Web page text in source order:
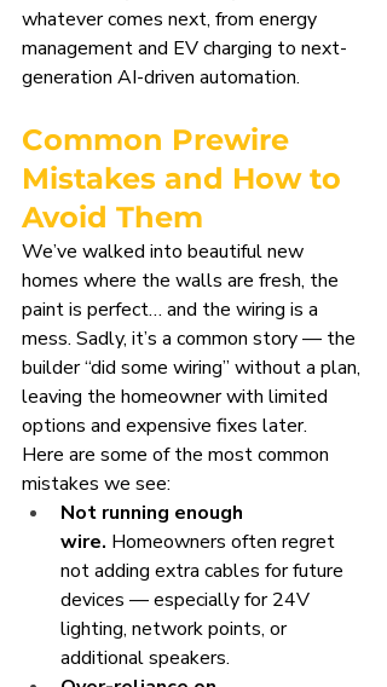
whatever comes next, from energy
management and EV charging to next-
generation AI-driven automation.
Common Prewire
Mistakes and How to
Avoid Them
We’ve walked into beautiful new
homes where the walls are fresh, the
paint is perfect… and the wiring is a
mess. Sadly, it’s a common story — the
builder “did some wiring” without a plan,
leaving the homeowner with limited
options and expensive fixes later.
Here are some of the most common
mistakes we see:
Not running enough
wire. Homeowners often regret
not adding extra cables for future
devices — especially for 24V
lighting, network points, or
additional speakers.